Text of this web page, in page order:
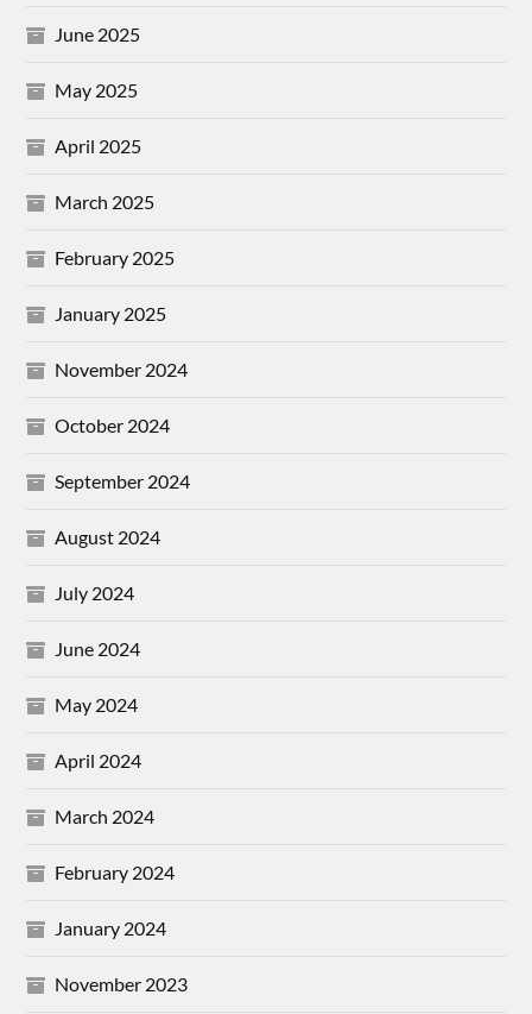
June 2025
May 2025
April 2025
March 2025
February 2025
January 2025
November 2024
October 2024
September 2024
August 2024
July 2024
June 2024
May 2024
April 2024
March 2024
February 2024
January 2024
November 2023